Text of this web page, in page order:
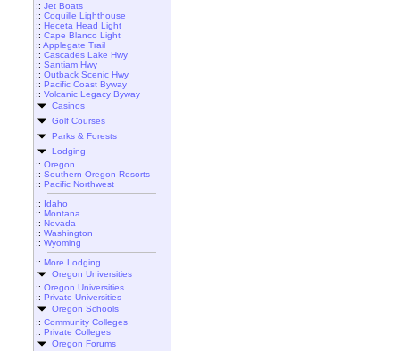
:: Jet Boats
:: Coquille Lighthouse
:: Heceta Head Light
:: Cape Blanco Light
:: Applegate Trail
:: Cascades Lake Hwy
:: Santiam Hwy
:: Outback Scenic Hwy
:: Pacific Coast Byway
:: Volcanic Legacy Byway
Casinos
Golf Courses
Parks & Forests
Lodging
:: Oregon
:: Southern Oregon Resorts
:: Pacific Northwest
:: Idaho
:: Montana
:: Nevada
:: Washington
:: Wyoming
:: More Lodging ...
Oregon Universities
:: Oregon Universities
:: Private Universities
Oregon Schools
:: Community Colleges
:: Private Colleges
Oregon Forums